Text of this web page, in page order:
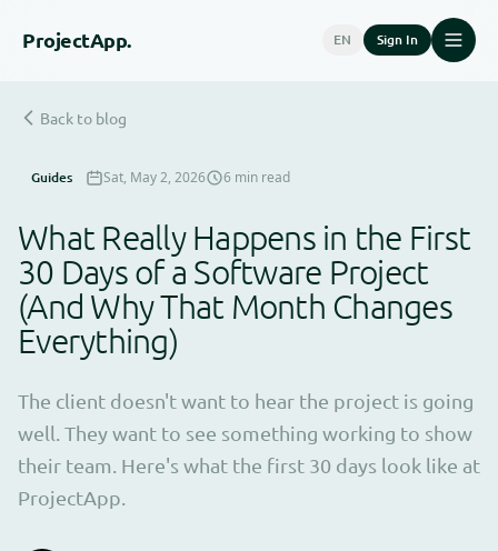
ProjectApp. EN Sign In
Back to blog
Guides Sat, May 2, 2026 6 min read
What Really Happens in the First
30 Days of a Software Project
(And Why That Month Changes
Everything)
The client doesn't want to hear the project is going
well. They want to see something working to show
their team. Here's what the first 30 days look like at
ProjectApp.